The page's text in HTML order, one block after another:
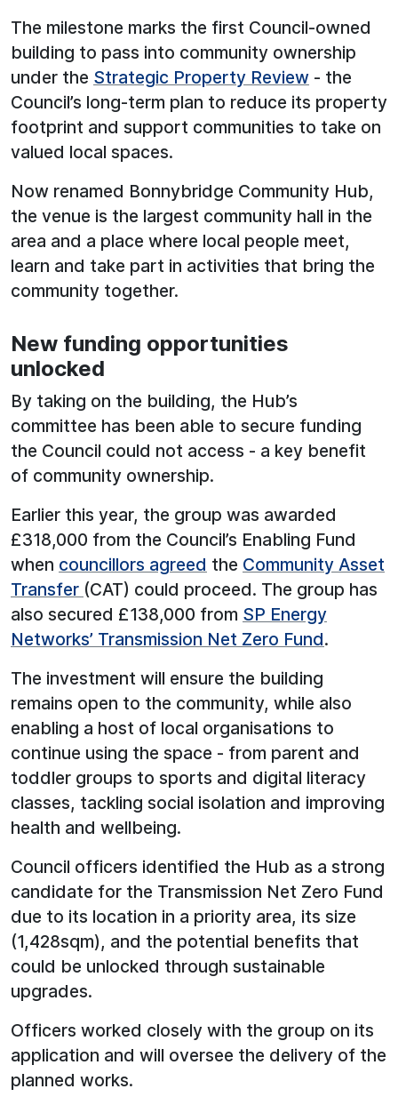
The milestone marks the first Council-owned
building to pass into community ownership
under the Strategic Property Review - the
Council’s long-term plan to reduce its property
footprint and support communities to take on
valued local spaces.
Now renamed Bonnybridge Community Hub,
the venue is the largest community hall in the
area and a place where local people meet,
learn and take part in activities that bring the
community together.
New funding opportunities
unlocked
By taking on the building, the Hub’s
committee has been able to secure funding
the Council could not access - a key benefit
of community ownership.
Earlier this year, the group was awarded
£318,000 from the Council’s Enabling Fund
when councillors agreed the Community Asset
Transfer (CAT) could proceed. The group has
also secured £138,000 from SP Energy
Networks’ Transmission Net Zero Fund.
The investment will ensure the building
remains open to the community, while also
enabling a host of local organisations to
continue using the space - from parent and
toddler groups to sports and digital literacy
classes, tackling social isolation and improving
health and wellbeing.
Council officers identified the Hub as a strong
candidate for the Transmission Net Zero Fund
due to its location in a priority area, its size
(1,428sqm), and the potential benefits that
could be unlocked through sustainable
upgrades.
Officers worked closely with the group on its
application and will oversee the delivery of the
planned works.